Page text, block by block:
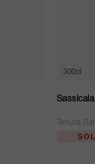
300cl
Tenuta